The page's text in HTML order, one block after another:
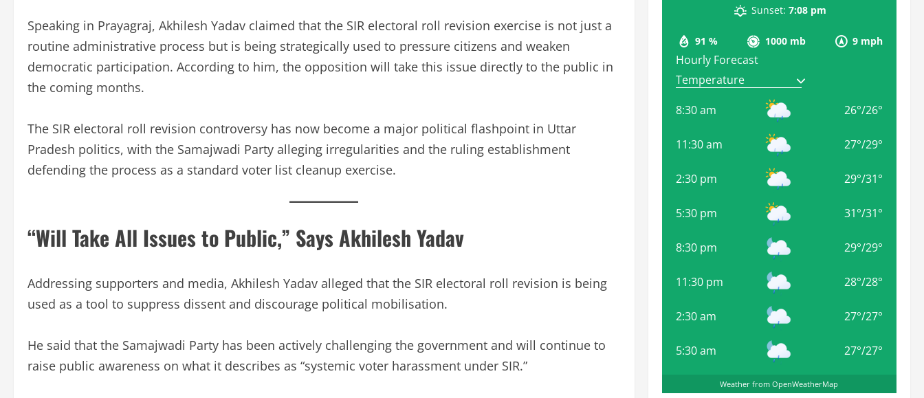
Speaking in Prayagraj, Akhilesh Yadav claimed that the SIR electoral roll revision exercise is not just a
routine administrative process but is being strategically used to pressure citizens and weaken
democratic participation. According to him, the opposition will take this issue directly to the public in
the coming months.
The SIR electoral roll revision controversy has now become a major political flashpoint in Uttar
Pradesh politics, with the Samajwadi Party alleging irregularities and the ruling establishment
defending the process as a standard voter list cleanup exercise.
“Will Take All Issues to Public,” Says Akhilesh Yadav
Addressing supporters and media, Akhilesh Yadav alleged that the SIR electoral roll revision is being
used as a tool to suppress dissent and discourage political mobilisation.
He said that the Samajwadi Party has been actively challenging the government and will continue to
raise public awareness on what it describes as “systemic voter harassment under SIR.”
91 % 1000 mb 9 mph
Sunset: 7:08 pm
Hourly Forecast
8:30 am 26°/26°
11:30 am 27°/29°
2:30 pm 29°/31°
5:30 pm 31°/31°
8:30 pm 29°/29°
11:30 pm 28°/28°
2:30 am 27°/27°
5:30 am 27°/27°
Weather from OpenWeatherMap